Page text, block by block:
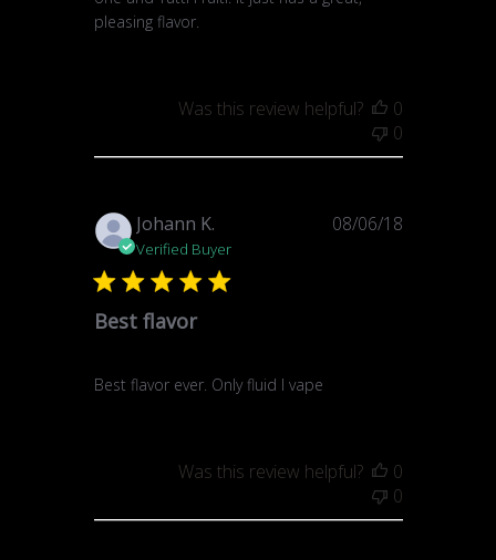
pleasing flavor.
Was this review helpful?
0
0
Johann K.
Verified Buyer
Best flavor
Best flavor ever. Only fluid I vape
Published
08/06/18
Was this review helpful?
0
0